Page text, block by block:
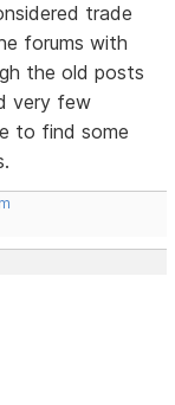
trade
forums with
the old posts
very few
to find some